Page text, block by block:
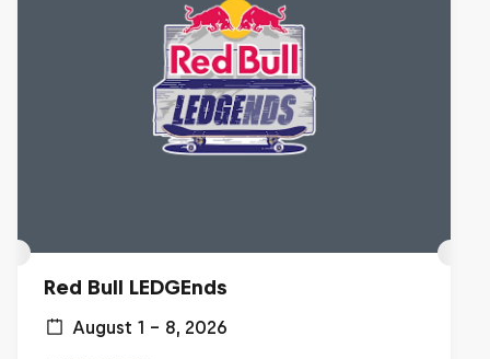
Red Bull LEDGEnds
August 1 – 8, 2026